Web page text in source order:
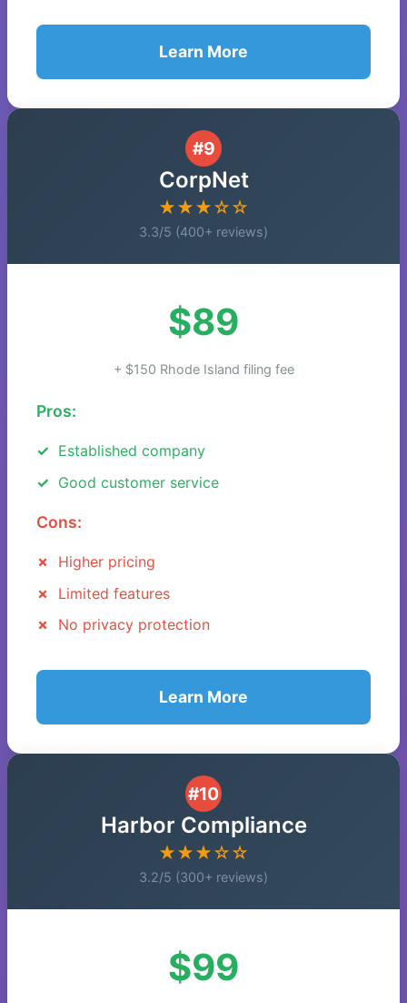
Learn More
#9
CorpNet
★★★☆☆
3.3/5 (400+ reviews)
$89
+ $150 Rhode Island filing fee
Pros:
Established company
Good customer service
Cons:
Higher pricing
Limited features
No privacy protection
Learn More
#10
Harbor Compliance
★★★☆☆
3.2/5 (300+ reviews)
$99